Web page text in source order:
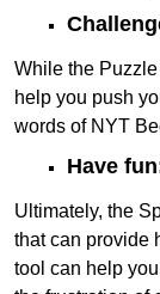
While the
help you push
words of NYT
Have
Ultimately, the
that can provide
tool can help